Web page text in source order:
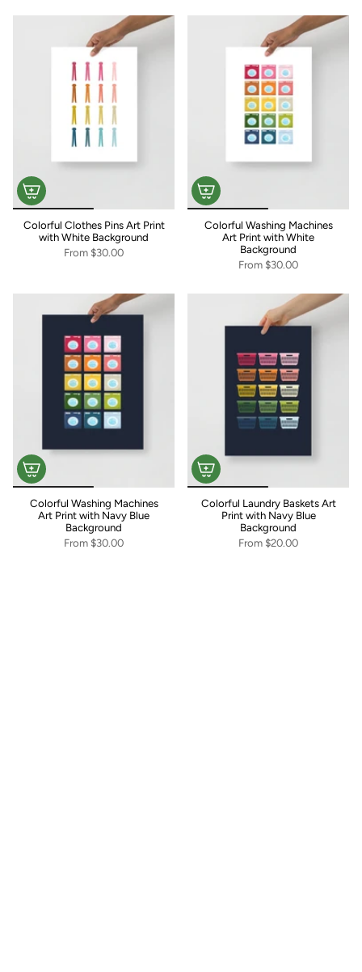
Colorful Clothes Pins Art Print
with White Background
From $30.00
Colorful Washing Machines
Art Print with White
Background
From $30.00
Colorful Washing Machines
Art Print with Navy Blue
Background
From $30.00
Colorful Laundry Baskets Art
Print with Navy Blue
Background
From $20.00